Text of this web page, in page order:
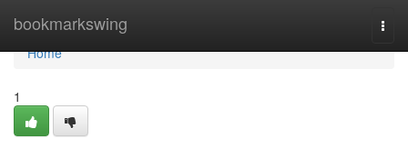
bookmarkswing
Home
Home
1